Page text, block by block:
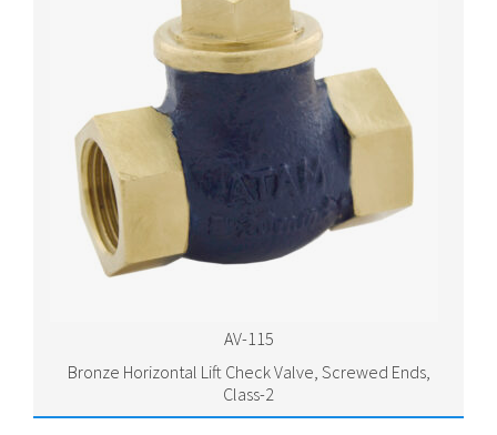
AV-115
Bronze Horizontal Lift Check Valve, Screwed Ends,
Class-2